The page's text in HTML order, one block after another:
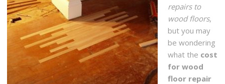
repairs to
wood floors,
but you may
be wondering
what the cost
for wood
floor repair